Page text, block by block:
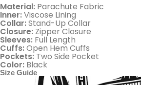
Material: Parachute Fabric
Inner:Viscose Lining
Collar:Stand-Up Collar
Closure: Zipper Closure
Sleeves: Full Length
Cuffs:Open Hem Cuffs
Pockets: Two Side Pocket
Color: Black
Size Guide